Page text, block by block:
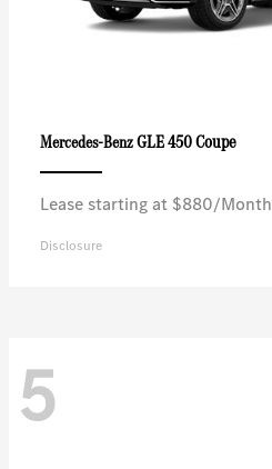
Mercedes-BenzGLE 450 Coupe
Lease starting at $880/Month
Disclosure
5